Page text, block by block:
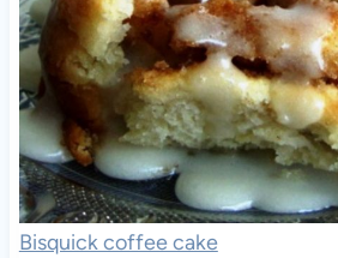
Bisquick coffee cake